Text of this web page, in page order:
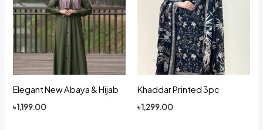
Elegant New Abaya & Hijab
৳1,199.00
Khaddar Printed 3pc
৳1,299.00